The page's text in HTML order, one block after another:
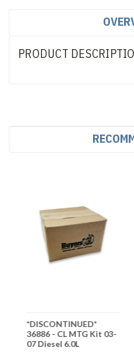
PRODUCT
*DISCONTINUED*
36886 - CL MTG Kit 03-
07 Diesel 6.0L